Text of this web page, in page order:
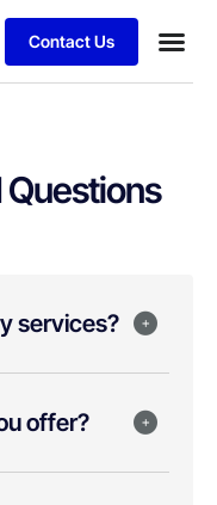
Contact Us
services?
offer?